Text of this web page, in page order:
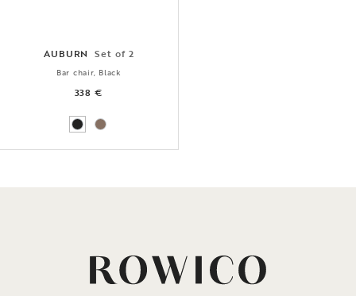
AUBURN Set of 2
Bar chair, Black
338 €